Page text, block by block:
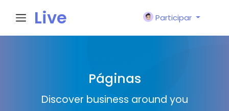
Live
Participar
Páginas
Discover business around you